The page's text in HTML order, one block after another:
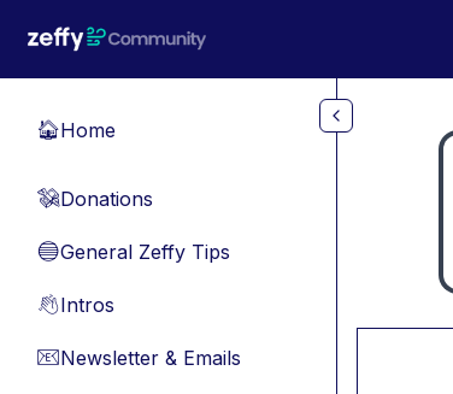
🏠Home
💸Donations
🔵General Zeffy Tips
👋Intros
📧Newsletter & Emails